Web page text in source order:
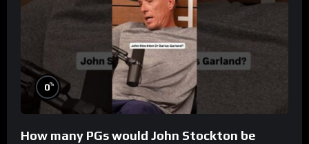
0%
How many PGs would John Stockton be